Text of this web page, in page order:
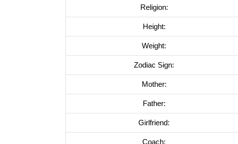
Religion:
Height:
Weight:
Zodiac Sign:
Mother:
Father:
Girlfriend:
Coach: